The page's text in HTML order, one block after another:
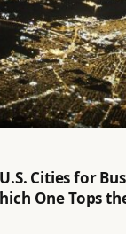
Cities for
One Tops